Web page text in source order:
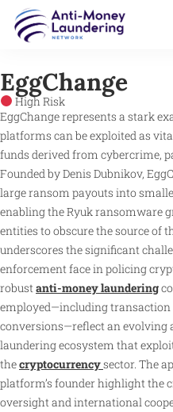
EggChange
High Risk
EggChange represents a stark
platforms can be exploited as
funds derived from cybercrime,
Founded by Denis Dubnikov,
large ransom payouts into
enabling the Ryuk ransomware
entities to obscure the source of
underscores the significant
enforcement face in policing
robust anti-money laundering
employed—including
conversions—reflect an evolving
laundering ecosystem that
thecryptocurrencysector. The
platform’s founder highlight the
oversight and international